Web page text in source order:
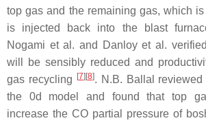
top gas and the remaining gas, which
is injected back into the blast
Nogami et al. and Danloy et al.
will be sensibly reduced and
gas recycling [7][8]. N.B. Ballal
the 0d model and found that top
increase the CO partial pressure of